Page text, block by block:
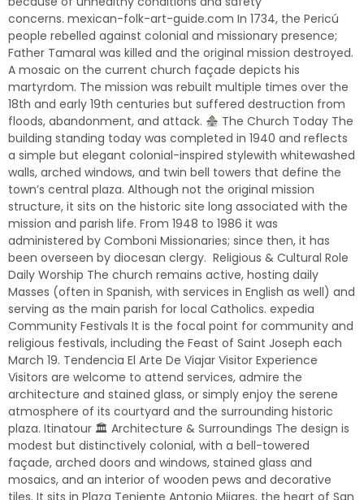
concerns. mexican-folk-art-guide.com In 1734, the Pericú
people rebelled against colonial and missionary presence;
Father Tamaral was killed and the original mission destroyed.
A mosaic on the current church façade depicts his
martyrdom. The mission was rebuilt multiple times over the
18th and early 19th centuries but suffered destruction from
floods, abandonment, and attack.
The Church Today The
building standing today was completed in 1940 and reflects
a simple but elegant colonial-inspired stylewith whitewashed
walls, arched windows, and twin bell towers that define the
town’s central plaza. Although not the original mission
structure, it sits on the historic site long associated with the
mission and parish life. From 1948 to 1986 it was
administered by Comboni Missionaries; since then, it has
been overseen by diocesan clergy. Religious & Cultural Role
Daily Worship The church remains active, hosting daily
Masses (often in Spanish, with services in English as well) and
serving as the main parish for local Catholics. expedia
Community Festivals It is the focal point for community and
religious festivals, including the Feast of Saint Joseph each
March 19. Tendencia El Arte De Viajar Visitor Experience
Visitors are welcome to attend services, admire the
architecture and stained glass, or simply enjoy the serene
atmosphere of its courtyard and the surrounding historic
plaza. Itinatour 🏛 Architecture & Surroundings The design is
modest but distinctively colonial, with a bell-towered
façade, arched doors and windows, stained glass and
mosaics, and an interior of wooden pews and decorative